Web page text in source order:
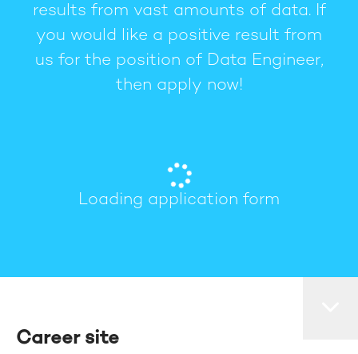
results from vast amounts of data. If
you would like a positive result from
us for the position of Data Engineer,
then apply now!
Loading application form
Career site